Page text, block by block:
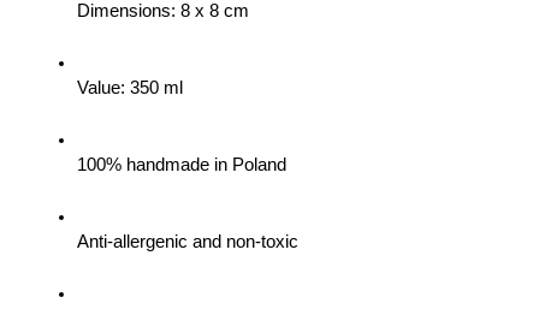
Dimensions: 8 x 8 cm
Value: 350 ml
100% handmade in Poland
Anti-allergenic and non-toxic